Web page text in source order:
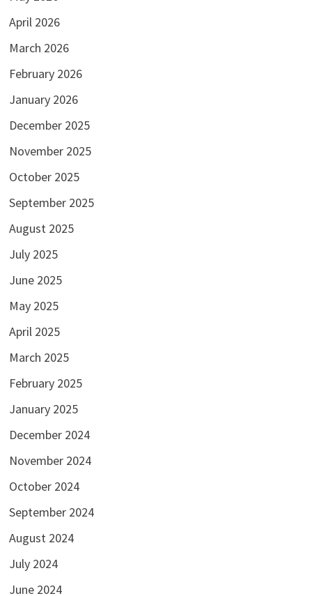
April 2026
March 2026
February 2026
January 2026
December 2025
November 2025
October 2025
September 2025
August 2025
July 2025
June 2025
May 2025
April 2025
March 2025
February 2025
January 2025
December 2024
November 2024
October 2024
September 2024
August 2024
July 2024
June 2024